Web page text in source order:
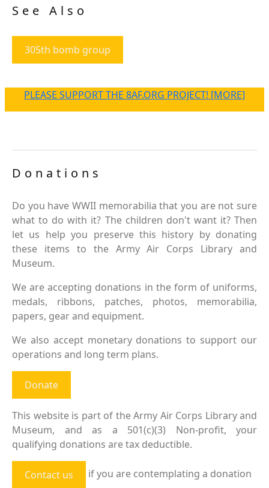
See Also
305th bomb group
PLEASE SUPPORT THE 8AF.ORG PROJECT! [MORE]
Donations
Do you have WWII memorabilia that you are not sure
what to do with it? The children don't want it? Then
let us help you preserve this history by donating
these items to the Army Air Corps Library and
Museum.
We are accepting donations in the form of uniforms,
medals, ribbons, patches, photos, memorabilia,
papers, gear and equipment.
We also accept monetary donations to support our
operations and long term plans.
Donate
This website is part of the Army Air Corps Library and
Museum, and as a 501(c)(3) Non-profit, your
qualifying donations are tax deductible.
Contact us
if you are contemplating a donation